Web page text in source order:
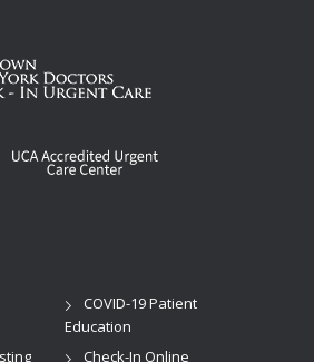
COVID-19 Patient
Education
Check-In Online